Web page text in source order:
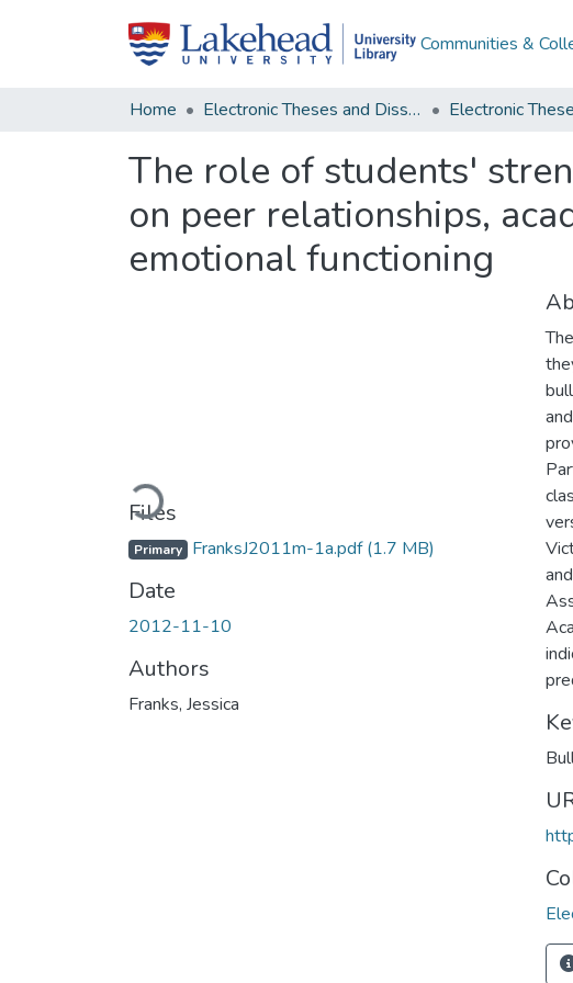
Communities &
Home Electronic Theses and Dissertations
The role of students'
on peer relationships,
emotional functioning
Loading...
Files
Primary FranksJ2011m-1a.pdf(1.7 MB)
Date
2012-11-10
Authors
Franks, Jessica